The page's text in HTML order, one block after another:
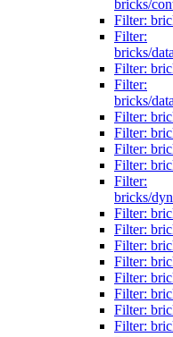
bricks/
Filter:
Filter:
bricks/
Filter:
Filter:
bricks/
Filter:
Filter:
Filter:
Filter:
Filter:
bricks/
Filter:
Filter:
Filter:
Filter:
Filter:
Filter:
Filter:
Filter: